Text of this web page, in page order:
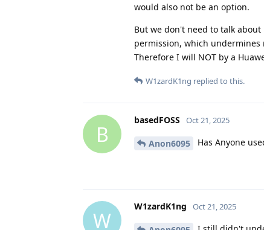
would also not be an option.
But we don't need to talk
permission, which undermines
Therefore I will NOT by a
W1zardK1ng replied to this.
B
basedFOSS Oct 21, 2025
Anon6095 Has Anyone
W
W1zardK1ng Oct 21, 2025